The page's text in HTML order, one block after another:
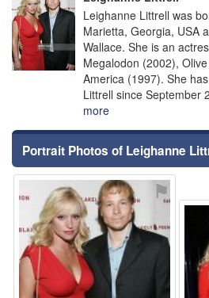
Leighanne Littrell was
Marietta, Georgia, USA
Wallace. She is an
Megalodon (2002),
America (1997). She
Littrell since September
more
Portrait Photos of Leighanne
⚑